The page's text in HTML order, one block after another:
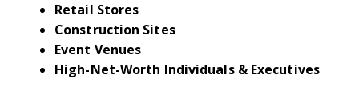
Retail Stores
Construction Sites
Event Venues
High-Net-Worth Individuals & Executives